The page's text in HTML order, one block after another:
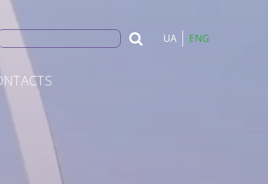
UA ENG